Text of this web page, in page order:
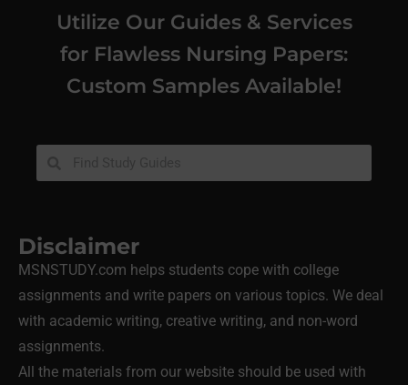
Utilize Our Guides & Services
for Flawless Nursing Papers:
Custom Samples Available!
Disclaimer
MSNSTUDY.com helps students cope with college
assignments and write papers on various topics. We deal
with academic writing, creative writing, and non-word
assignments.
All the materials from our website should be used with